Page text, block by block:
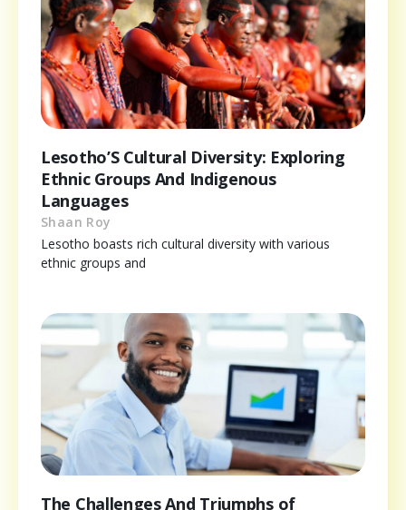
Lesotho’S Cultural Diversity: Exploring
Ethnic Groups And Indigenous
Languages
Shaan Roy
Lesotho boasts rich cultural diversity with various
ethnic groups and
The Challenges And Triumphs of